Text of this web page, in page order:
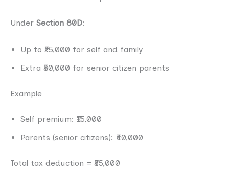
Under Section 80D:
Up to ₹25,000 for self and family
Extra ₹50,000 for senior citizen parents
Example
Self premium: ₹15,000
Parents (senior citizens): ₹40,000
Total tax deduction = ₹55,000